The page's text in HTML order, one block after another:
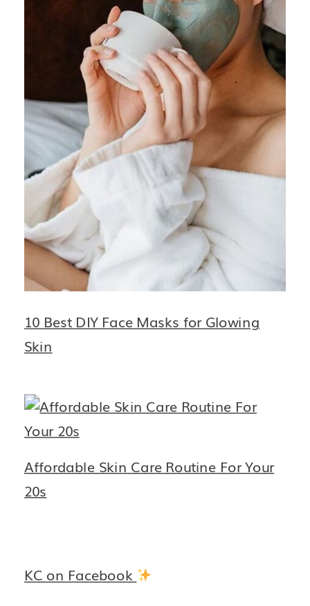
10 Best DIY Face Masks for Glowing
Skin
Affordable Skin Care Routine For Your
20s
KC on Facebook